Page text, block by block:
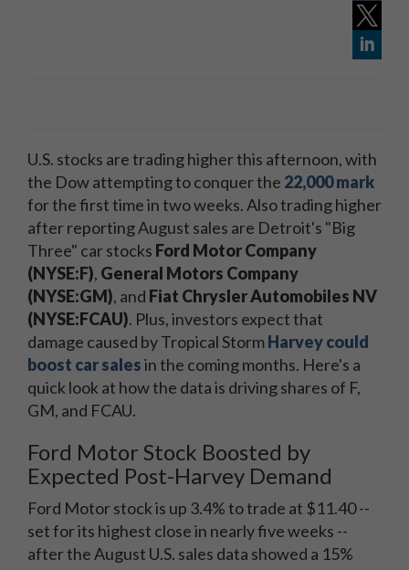
U.S. stocks are trading higher this afternoon, with
the Dow attempting to conquer the 22,000 mark
for the first time in two weeks. Also trading higher
after reporting August sales are Detroit's "Big
Three" car stocks Ford Motor Company
(NYSE:F), General Motors Company
(NYSE:GM), and Fiat Chrysler Automobiles NV
(NYSE:FCAU). Plus, investors expect that
damage caused by Tropical StormHarvey could
boost car salesin the coming months. Here's a
quick look at how the data is driving shares of F,
GM, and FCAU.
Ford Motor Stock Boosted by
Expected Post-Harvey Demand
Ford Motor stock is up 3.4% to trade at $11.40 --
set for its highest close in nearly five weeks --
after the August U.S. sales data showed a 15%